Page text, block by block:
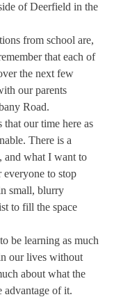
of Deerfield in the
from school are,
that each of
the next few
our parents
Road.
our time here as
There is a
and what I want to
everyone to stop
small, blurry
to fill the space
be learning as much
our lives without
about what the
of it.